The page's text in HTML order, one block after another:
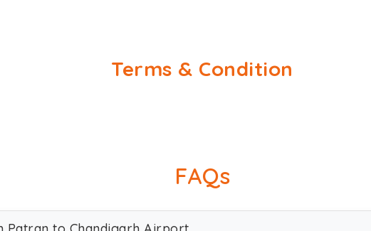
Terms & Condition
FAQs